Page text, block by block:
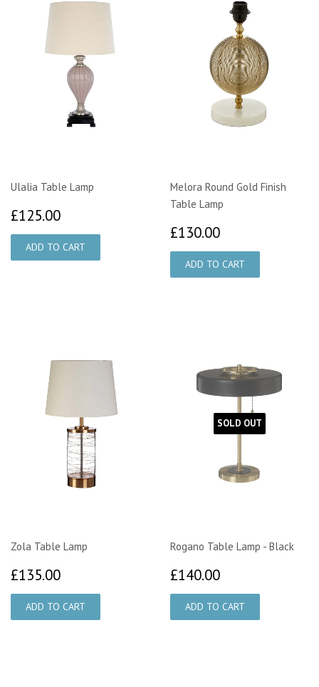
Ulalia Table Lamp
£125.00
Melora Round Gold Finish
Table Lamp
£130.00
Zola Table Lamp
£135.00
SOLD OUT
Rogano Table Lamp - Black
£140.00